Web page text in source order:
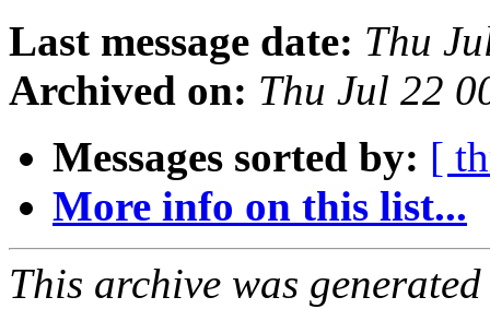
Last message date: Thu
Archived on: Thu Jul 22
Messages sorted by: [
More info on this list...
This archive was